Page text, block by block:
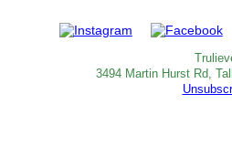
3494 Martin Hurst Rd,